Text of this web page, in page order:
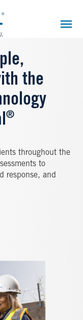
the
®
throughout the
to
response, and